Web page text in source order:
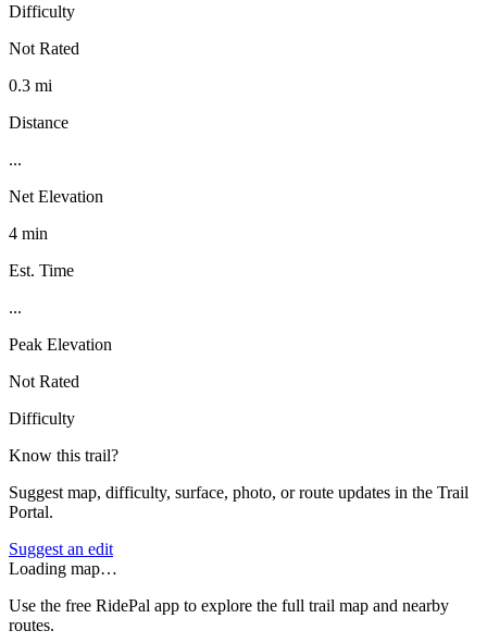
Difficulty
Not Rated
0.3 mi
Distance
...
Net Elevation
4 min
Est. Time
...
Peak Elevation
Not Rated
Difficulty
Know this trail?
Suggest map, difficulty, surface, photo, or route updates in the Trail
Portal.
Suggest an edit
Loading map…
Use the free RidePal app to explore the full trail map and nearby
routes.